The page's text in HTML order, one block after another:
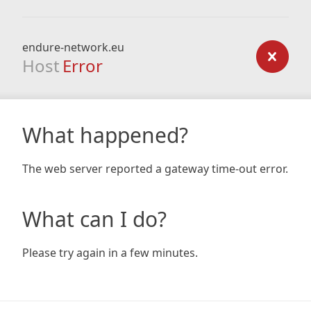
endure-network.eu
Host Error
What happened?
The web server reported a gateway time-out error.
What can I do?
Please try again in a few minutes.